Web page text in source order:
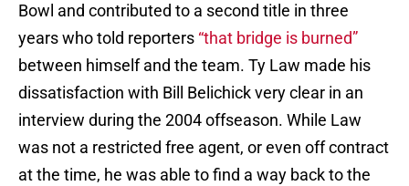
Bowl and contributed to a second title in three
years who told reporters “that bridge is burned”
between himself and the team. Ty Law made his
dissatisfaction with Bill Belichick very clear in an
interview during the 2004 offseason. While Law
was not a restricted free agent, or even off contract
at the time, he was able to find a way back to the